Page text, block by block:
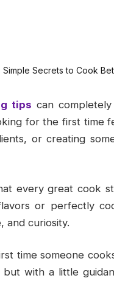
tips can
for the first time
or creating
every great cook
or perfectly
and curiosity.
time someone
with a little